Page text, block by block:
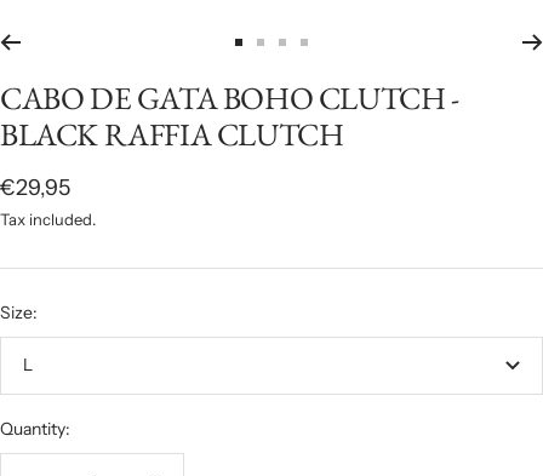
to
slide
1
to
slide
2
to
slide
3
to
slide
4
CABO DE GATA BOHO CLUTCH -
BLACK RAFFIA CLUTCH
Sale
price
€29,95
Tax included.
Size:
L
Quantity: